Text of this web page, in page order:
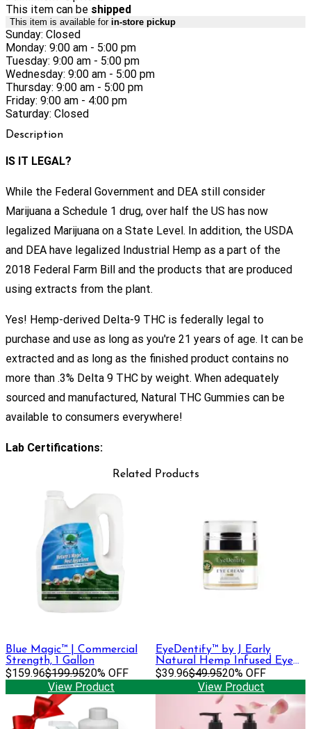
This item can be shipped
This item is available for in-store pickup
Sunday: Closed
Monday: 9:00 am - 5:00 pm
Tuesday: 9:00 am - 5:00 pm
Wednesday: 9:00 am - 5:00 pm
Thursday: 9:00 am - 5:00 pm
Friday: 9:00 am - 4:00 pm
Saturday: Closed
Description
IS IT LEGAL?
While the Federal Government and DEA still consider
Marijuana a Schedule 1 drug, over half the US has now
legalized Marijuana on a State Level. In addition, the USDA
and DEA have legalized Industrial Hemp as a part of the
2018 Federal Farm Bill and the products that are produced
using extracts from the plant.
Yes! Hemp-derived Delta-9 THC is federally legal to
purchase and use as long as you're 21 years of age. It can be
extracted and as long as the finished product contains no
more than .3% Delta 9 THC by weight. When adequately
sourced and manufactured, Natural THC Gummies can be
available to consumers everywhere!
Lab Certifications:
Related Products
Blue Magic™ | Commercial
Strength, 1 Gallon
$159.96$199.9520% OFF
View Product
EyeDentify™ by J Early
Natural Hemp Infused Eye
Cream | 100 mg
$39.96$49.9520% OFF
View Product